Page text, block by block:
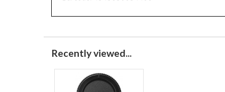
Recently viewed...